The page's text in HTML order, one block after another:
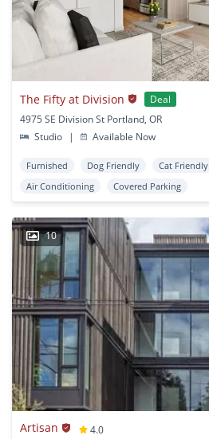
The Fifty at Division Deal
4975 SE Division St Portland, OR
Studio
| Available Now
Furnished Dog Friendly Cat Friendly
Air Conditioning
Covered Parking
10
Artisan
4.0